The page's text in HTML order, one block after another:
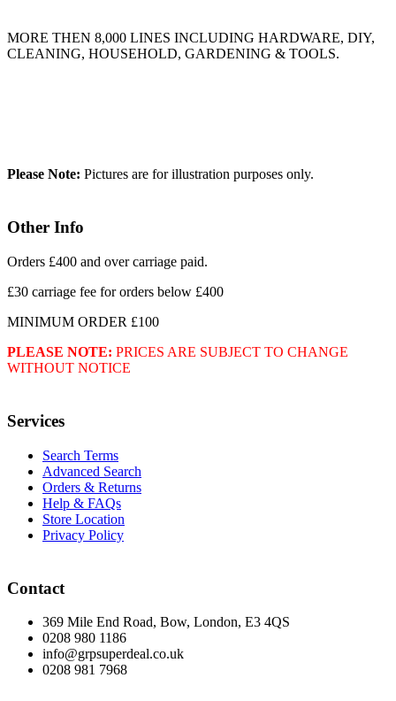
MORE THEN 8,000 LINES INCLUDING HARDWARE, DIY,
CLEANING, HOUSEHOLD, GARDENING & TOOLS.
Please Note: Pictures are for illustration purposes only.
Other Info
Orders £400 and over carriage paid.
£30 carriage fee for orders below £400
MINIMUM ORDER £100
PLEASE NOTE: PRICES ARE SUBJECT TO CHANGE
WITHOUT NOTICE
Services
Search Terms
Advanced Search
Orders & Returns
Help & FAQs
Store Location
Privacy Policy
Contact
369 Mile End Road, Bow, London, E3 4QS
0208 980 1186
info@grpsuperdeal.co.uk
0208 981 7968